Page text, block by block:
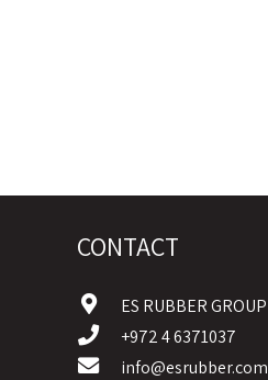
CONTACT
ES RUBBER GROUP
+972 4 6371037
info@esrubber.com